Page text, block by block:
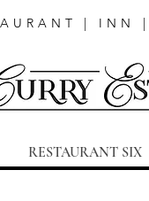
| INN
RESTAURANT SIX